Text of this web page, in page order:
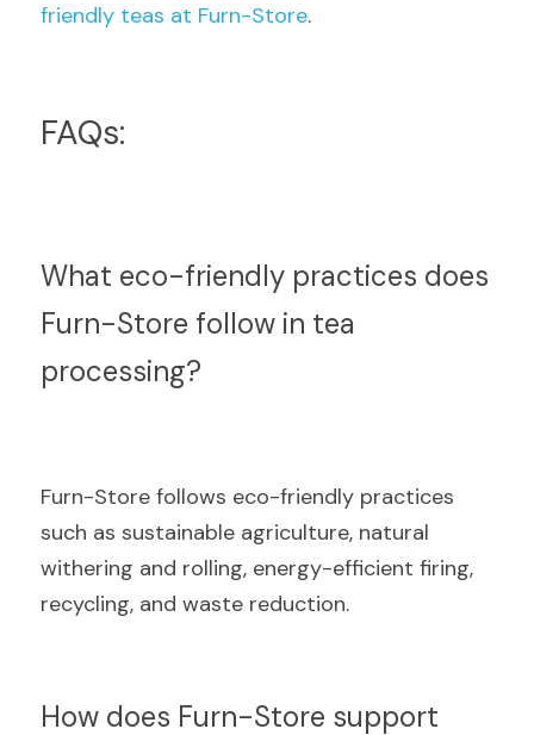
friendly teas at Furn-Store.
FAQs:
What eco-friendly practices does
Furn-Store follow in tea
processing?
Furn-Store follows eco-friendly practices
such as sustainable agriculture, natural
withering and rolling, energy-efficient firing,
recycling, and waste reduction.
How does Furn-Store support